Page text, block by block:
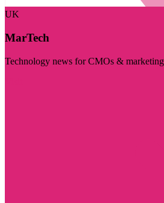
UK
MarTech
Technology news for CMOs &